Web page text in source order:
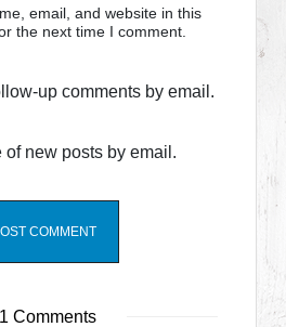
email, and website in this
the next time I comment.
up comments by email.
of new posts by email.
Comments